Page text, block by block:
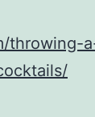
throwing-